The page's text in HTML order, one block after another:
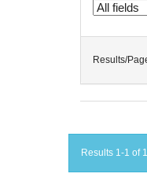
Results/
Results 1-1 of